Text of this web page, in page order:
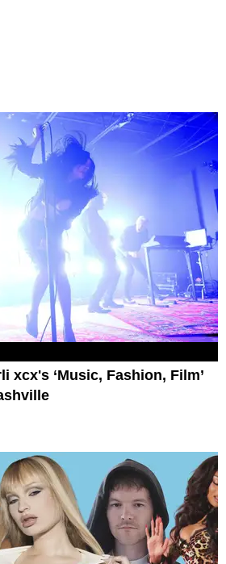
xcx's ‘Music, Fashion, Film’